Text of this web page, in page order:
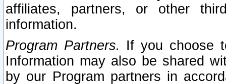
affiliates, partners, or other
information.
Program Partners. If you choose
Information may also be shared
by our Program partners in